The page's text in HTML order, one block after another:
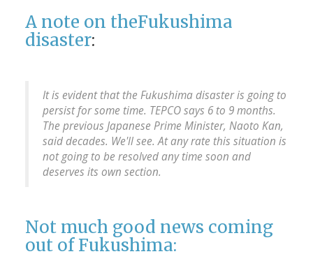
A note on theFukushima
disaster:
It is evident that the Fukushima disaster is going to
persist for some time. TEPCO says 6 to 9 months.
The previous Japanese Prime Minister, Naoto Kan,
said decades. We'll see. At any rate this situation is
not going to be resolved any time soon and
deserves its own section.
Not much good news coming
out of Fukushima: